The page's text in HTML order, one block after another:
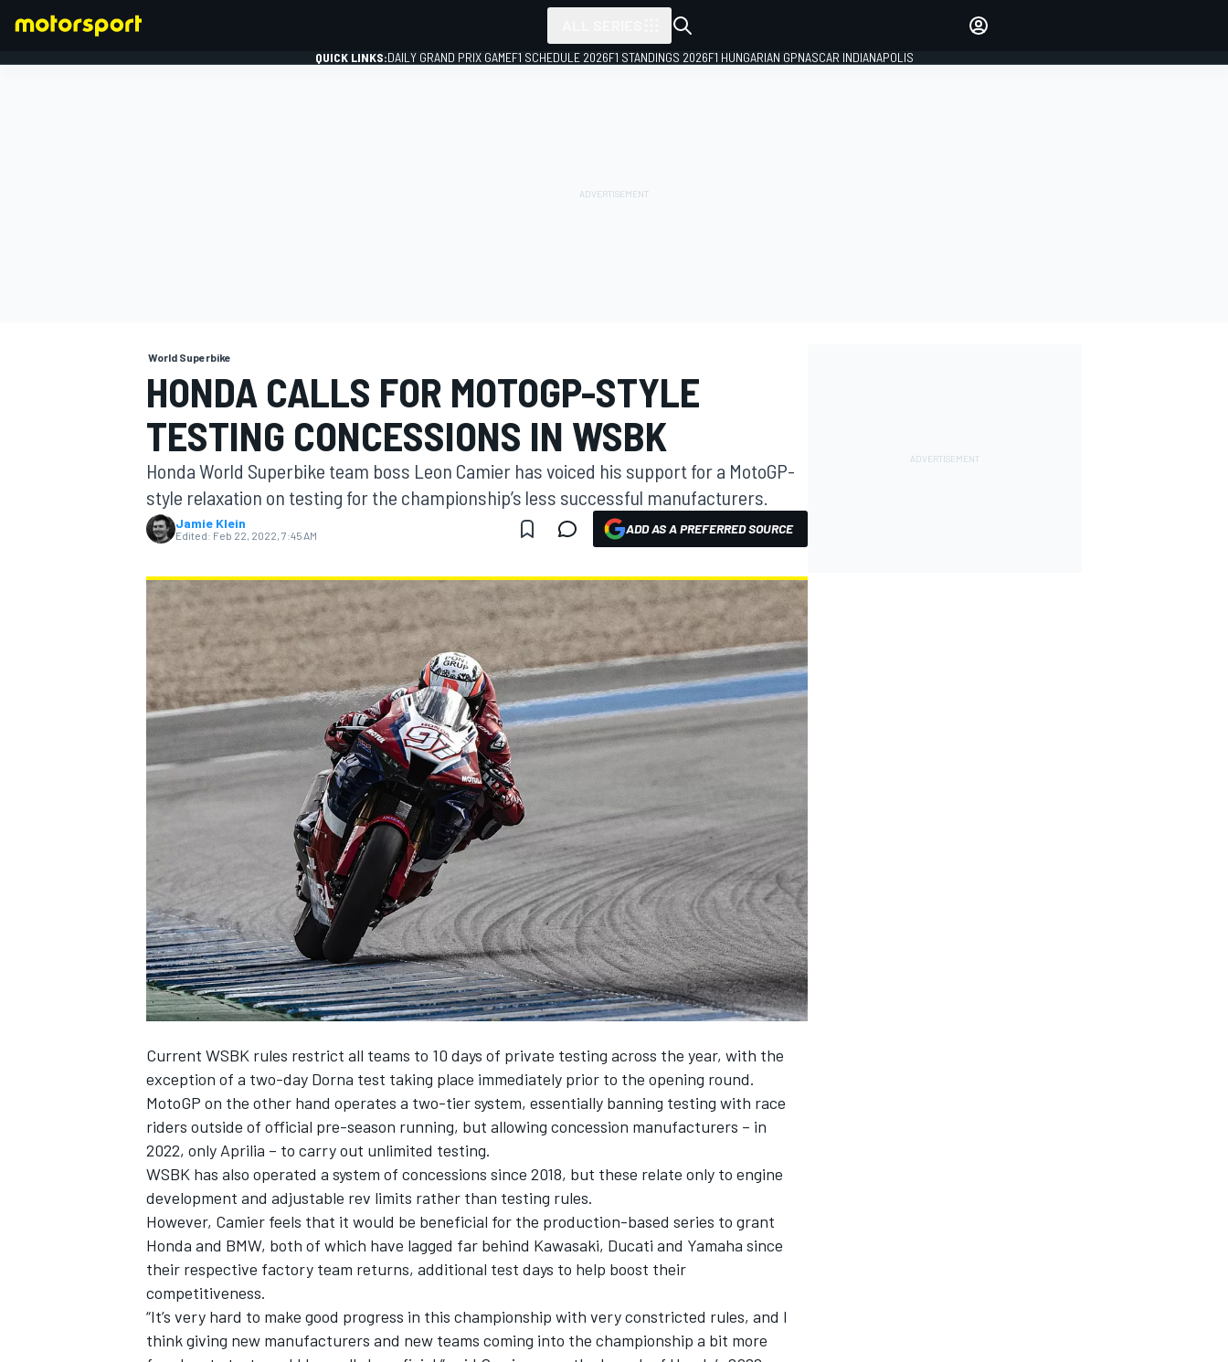
MOTOGP
NASCAR CUP
INDYCAR WEC
QUICK LINKS:DAILY GRAND PRIX GAMEF1 SCHEDULE 2026F1 STANDINGS 2026F1 HUNGARIAN GPNASCAR INDIANAPOLIS
World Superbike
HONDA CALLS FOR MOTOGP-STYLE
TESTING CONCESSIONS IN WSBK
Honda World Superbike team boss Leon Camier has voiced his support for a MotoGP-
style relaxation on testing for the championship’s less successful manufacturers.
Jamie Klein
Edited: Feb 22, 2022, 7:45 AM ADD AS A PREFERRED SOURCE
Current WSBK rules restrict all teams to 10 days of private testing across the year, with the
exception of a two-day Dorna test taking place immediately prior to the opening round.
MotoGP on the other hand operates a two-tier system, essentially banning testing with race
riders outside of official pre-season running, but allowing concession manufacturers – in
2022, only Aprilia – to carry out unlimited testing.
WSBK has also operated a system of concessions since 2018, but these relate only to engine
development and adjustable rev limits rather than testing rules.
However, Camier feels that it would be beneficial for the production-based series to grant
Honda and BMW, both of which have lagged far behind Kawasaki, Ducati and Yamaha since
their respective factory team returns, additional test days to help boost their
competitiveness.
“It’s very hard to make good progress in this championship with very constricted rules, and I
think giving new manufacturers and new teams coming into the championship a bit more